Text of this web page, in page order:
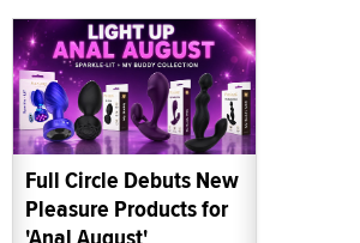
Full Circle Debuts New
Pleasure Products for